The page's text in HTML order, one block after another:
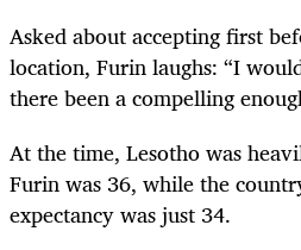
Asked about accepting first
location, Furin laughs: “I
there been a compelling
At the time, Lesotho was
Furin was 36, while the
expectancy was just 34.